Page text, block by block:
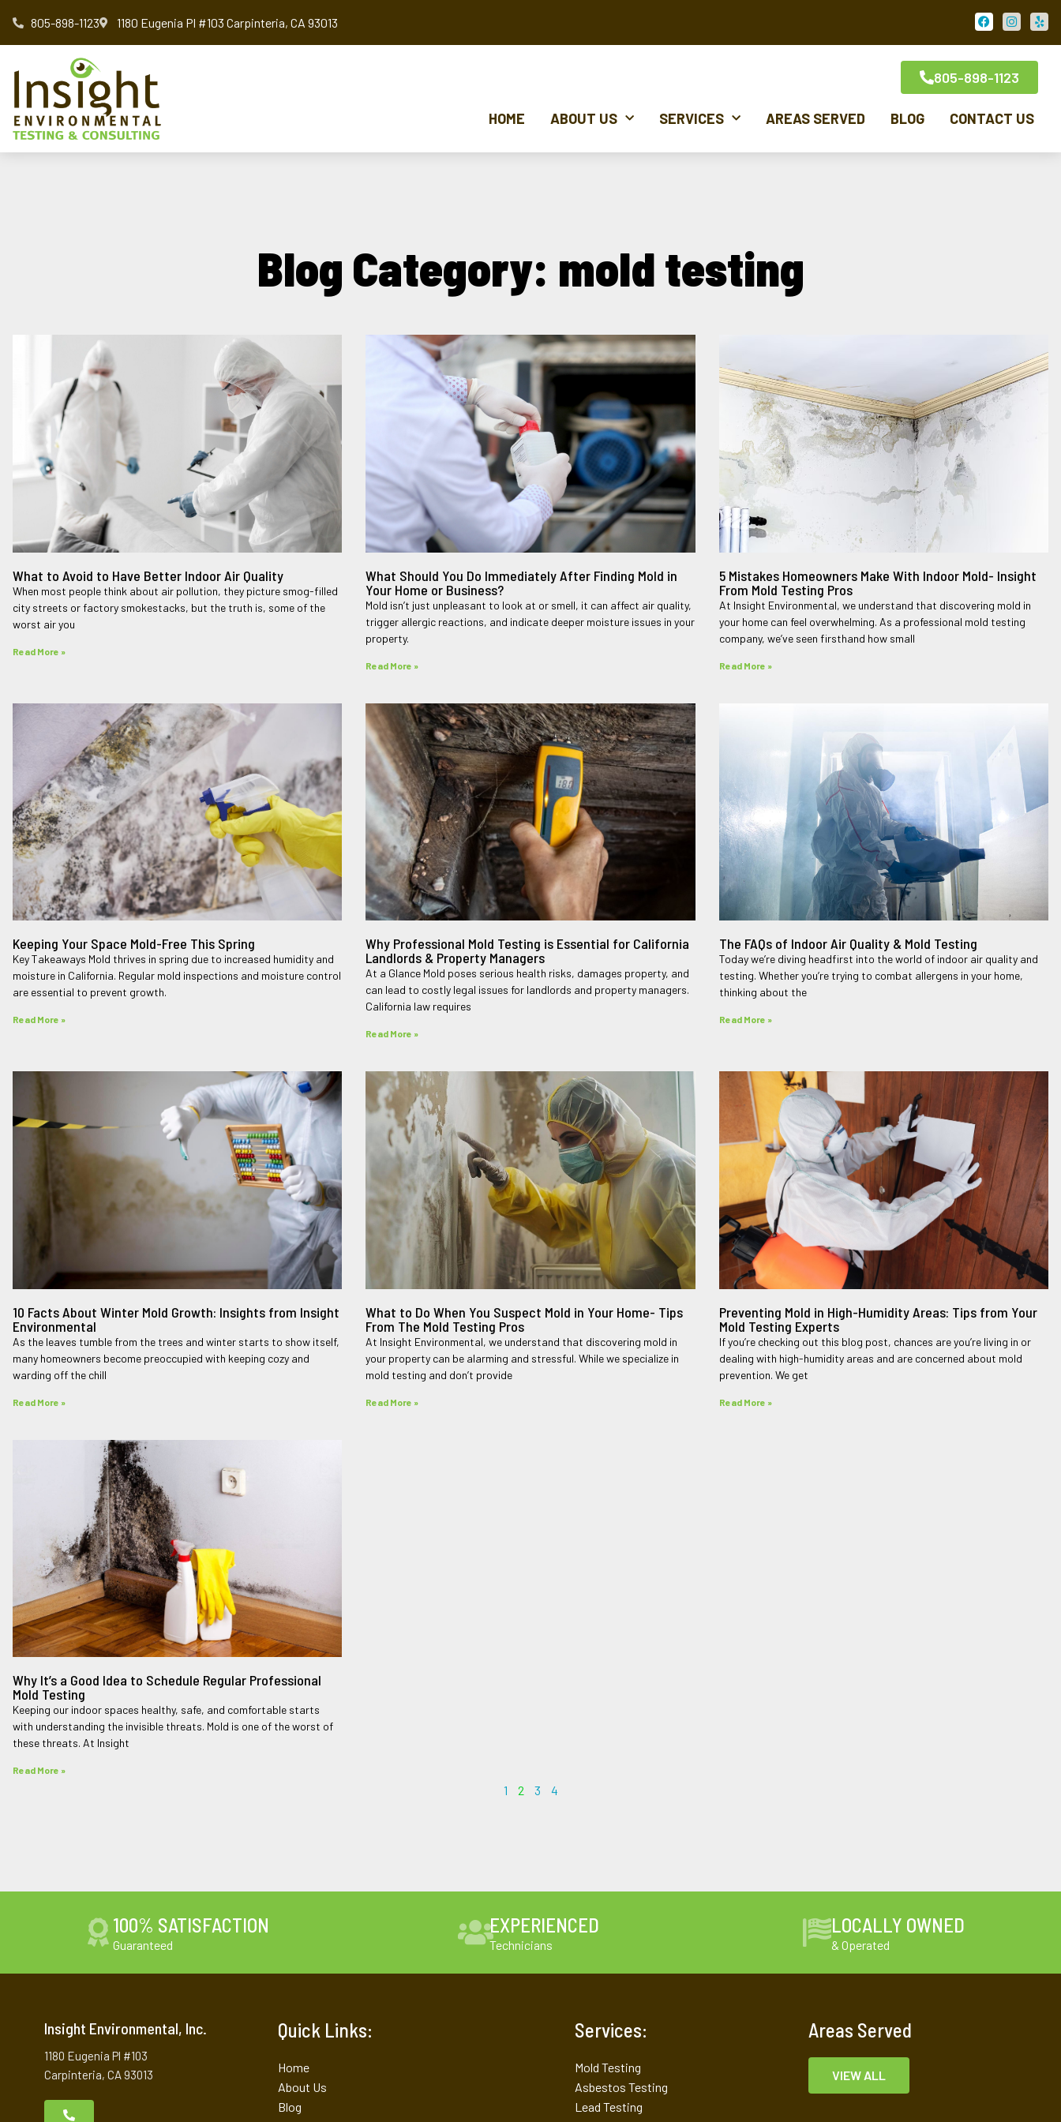
805-898-1123 1180 Eugenia Pl #103 Carpinteria, CA 93013
805-898-1123
HOME ABOUT US SERVICES AREAS SERVED BLOG CONTACT US
Blog Category: mold testing
What to Avoid to Have Better Indoor Air Quality
When most people think about air pollution, they picture smog-filled
city streets or factory smokestacks, but the truth is, some of the
worst air you
Read More »
What Should You Do Immediately After Finding Mold in
Your Home or Business?
Mold isn’t just unpleasant to look at or smell, it can affect air quality,
trigger allergic reactions, and indicate deeper moisture issues in your
property.
Read More »
5 Mistakes Homeowners Make With Indoor Mold- Insight
From Mold Testing Pros
At Insight Environmental, we understand that discovering mold in
your home can feel overwhelming. As a professional mold testing
company, we’ve seen firsthand how small
Read More »
Keeping Your Space Mold-Free This Spring
Key Takeaways Mold thrives in spring due to increased humidity and
moisture in California. Regular mold inspections and moisture control
are essential to prevent growth.
Read More »
Why Professional Mold Testing is Essential for California
Landlords & Property Managers
At a Glance Mold poses serious health risks, damages property, and
can lead to costly legal issues for landlords and property managers.
California law requires
Read More »
The FAQs of Indoor Air Quality & Mold Testing
Today we’re diving headfirst into the world of indoor air quality and
testing. Whether you’re trying to combat allergens in your home,
thinking about the
Read More »
10 Facts About Winter Mold Growth: Insights from Insight
Environmental
As the leaves tumble from the trees and winter starts to show itself,
many homeowners become preoccupied with keeping cozy and
warding off the chill
Read More »
What to Do When You Suspect Mold in Your Home- Tips
From The Mold Testing Pros
At Insight Environmental, we understand that discovering mold in
your property can be alarming and stressful. While we specialize in
mold testing and don’t provide
Read More »
Preventing Mold in High-Humidity Areas: Tips from Your
Mold Testing Experts
If you’re checking out this blog post, chances are you’re living in or
dealing with high-humidity areas and are concerned about mold
prevention. We get
Read More »
Why It’s a Good Idea to Schedule Regular Professional
Mold Testing
Keeping our indoor spaces healthy, safe, and comfortable starts
with understanding the invisible threats. Mold is one of the worst of
these threats. At Insight
Read More »
1 2 3 4
100% SATISFACTION
Guaranteed
EXPERIENCED
Technicians
LOCALLY OWNED
& Operated
Insight Environmental, Inc.
1180 Eugenia Pl #103
Carpinteria, CA 93013
Quick Links:
Home
About Us
Blog
Services:
Mold Testing
Asbestos Testing
Lead Testing
Areas Served
VIEW ALL